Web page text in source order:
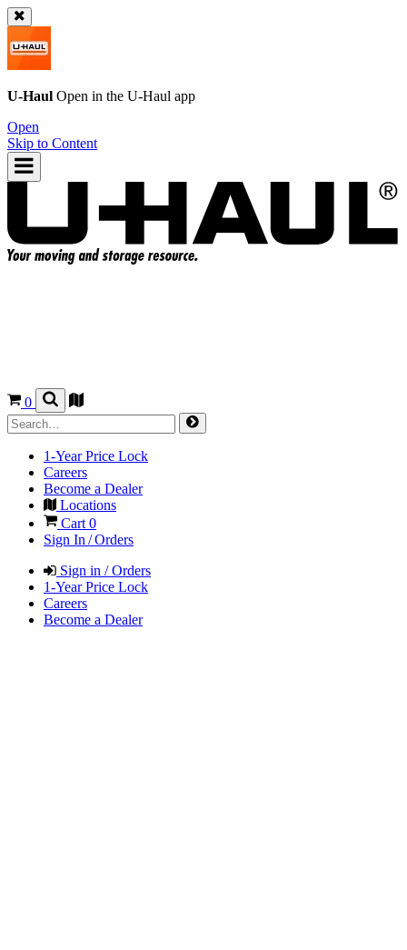
U-Haul Open in the U-Haul app
Open
Skip to Content
0
1-Year Price Lock
Careers
Become a Dealer
Locations
Cart 0
Sign In / Orders
Sign in / Orders
1-Year Price Lock
Careers
Become a Dealer